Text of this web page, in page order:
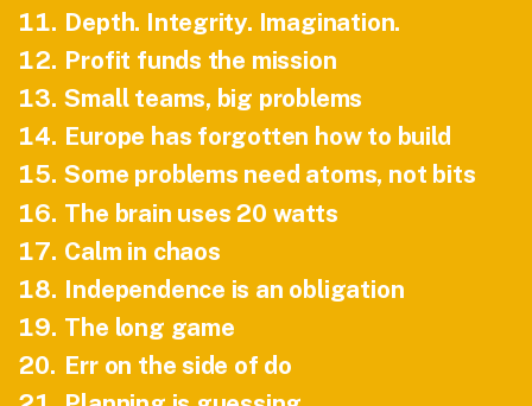
11. Depth. Integrity. Imagination.
12. Profit funds the mission
13. Small teams, big problems
14. Europe has forgotten how to build
15. Some problems need atoms, not bits
16. The brain uses 20 watts
17. Calm in chaos
18. Independence is an obligation
19. The long game
20. Err on the side of do